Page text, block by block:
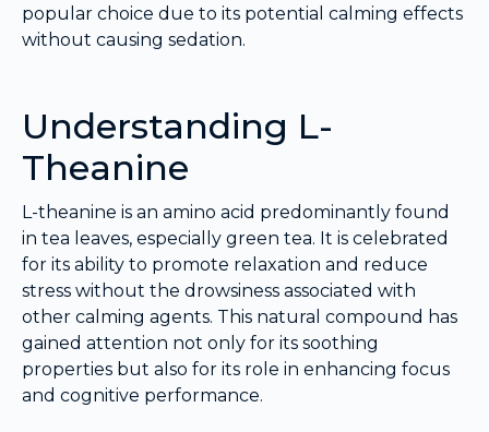
popular choice due to its potential calming effects
without causing sedation.
Understanding L-
Theanine
L-theanine is an amino acid predominantly found
in tea leaves, especially green tea. It is celebrated
for its ability to promote relaxation and reduce
stress without the drowsiness associated with
other calming agents. This natural compound has
gained attention not only for its soothing
properties but also for its role in enhancing focus
and cognitive performance.